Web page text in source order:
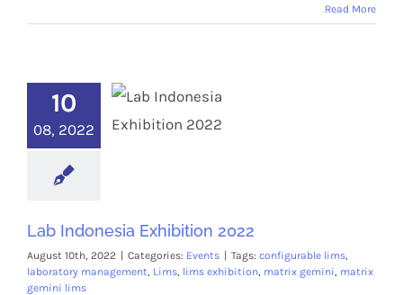
Read More
10
08, 2022
Lab Indonesia Exhibition 2022
August 10th, 2022 | Categories: Events | Tags: configurable lims
laboratory management Lims lims exhibition matrix gemini matrix
gemini lims